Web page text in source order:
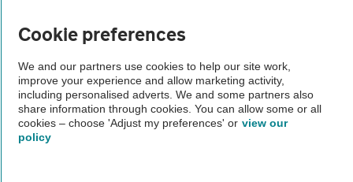
Vehicle Inspections
The AA recommends an AA Cars Vehicle Inspection before purchase.
Not all cars are mechanically checked by the AA.
Vehicle Inspection
Cookie preferences
We and our partners use cookies to help our site work,
improve your experience and allow marketing activity,
including personalised adverts. We and some partners also
share information through cookies. You can allow some or all
cookies – choose 'Adjust my preferences' or view our
policy